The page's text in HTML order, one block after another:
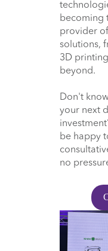
becoming
provider
solutions,
3D
beyond.
Don't
your next
be happy
no